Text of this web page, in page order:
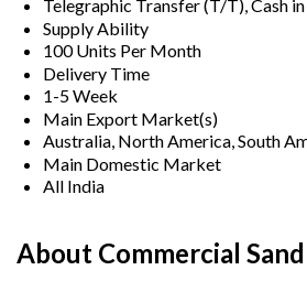
Telegraphic Transfer (T/T), Cash
Supply Ability
100 Units Per Month
Delivery Time
1-5 Week
Main Export Market(s)
Australia, North America, South
Main Domestic Market
All India
About Commercial